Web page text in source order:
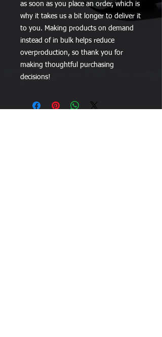
as soon as you place an order, which is
why it takes us a bit longer to deliver it
to you. Making products on demand
instead of in bulk helps reduce
overproduction, so thank you for
making thoughtful purchasing
decisions!